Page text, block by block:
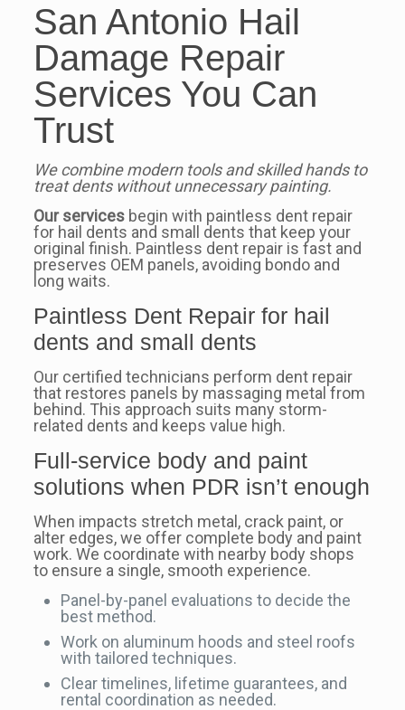
San Antonio Hail
Damage Repair
Services You Can
Trust
We combine modern tools and skilled hands to
treat dents without unnecessary painting.
Our servicesbegin with paintless dent repair
for hail dents and small dents that keep your
original finish. Paintless dent repair is fast and
preserves OEM panels, avoiding bondo and
long waits.
Paintless Dent Repair for hail
dents and small dents
Our certified technicians perform dent repair
that restores panels by massaging metal from
behind. This approach suits many storm-
related dents and keeps value high.
Full-service body and paint
solutions when PDR isn’t enough
When impacts stretch metal, crack paint, or
alter edges, we offer complete body and paint
work. We coordinate with nearby body shops
to ensure a single, smooth experience.
Panel-by-panel evaluations to decide the
best method.
Work on aluminum hoods and steel roofs
with tailored techniques.
Clear timelines, lifetime guarantees, and
rental coordination as needed.